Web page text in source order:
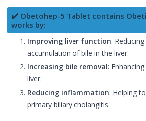
✔️ Obetohep-5 Tablet contains
works by:
Improving liver function:
accumulation of bile in the liver.
Increasing bile removal:
liver.
Reducing inflammation: Helping
primary biliary cholangitis.